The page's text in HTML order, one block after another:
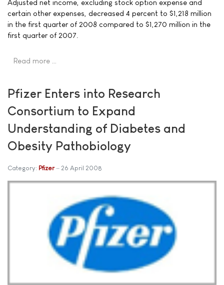
Adjusted net income, excluding stock option expense and
certain other expenses, decreased 4 percent to $1,218 million
in the first quarter of 2008 compared to $1,270 million in the
first quarter of 2007.
Read more …
Pfizer Enters into Research
Consortium to Expand
Understanding of Diabetes and
Obesity Pathobiology
Category: Pfizer 26 April 2008